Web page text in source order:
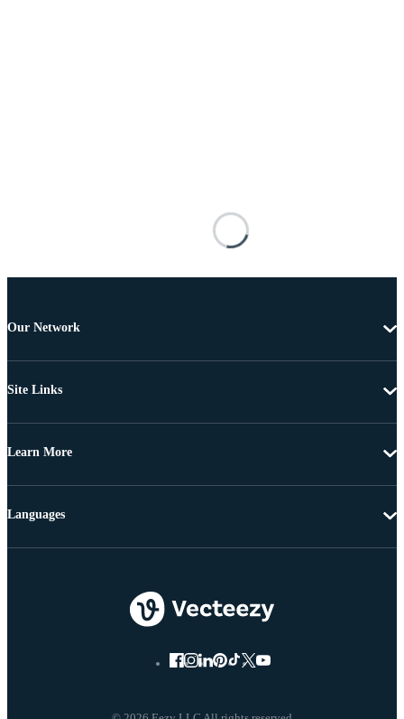
Our Network
Site Links
Learn More
Languages